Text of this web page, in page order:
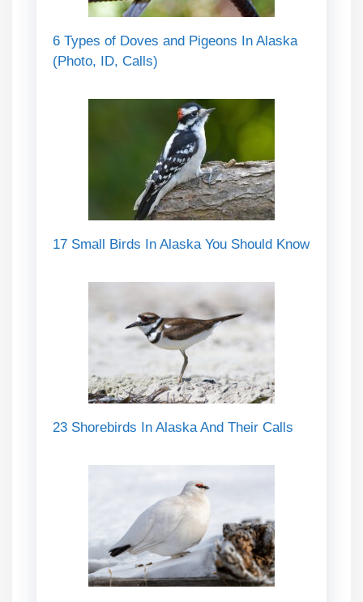
6 Types of Doves and Pigeons In Alaska
(Photo, ID, Calls)
17 Small Birds In Alaska You Should Know
23 Shorebirds In Alaska And Their Calls